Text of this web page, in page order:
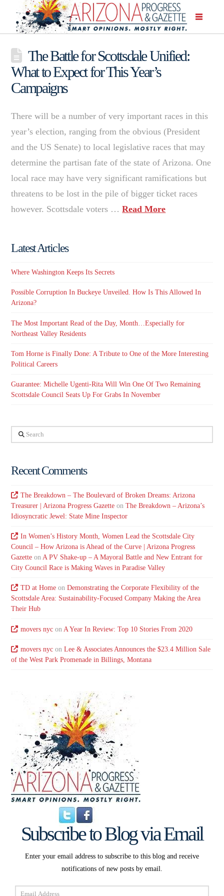
The Battle for Scottsdale Unified:
What to Expect for This Year’s
Campaigns
There will be a number of very important races in this
year’s election, ranging from the obvious (President
and the US Senate) to local legislative races that may
determine the partisan fate of the state of Arizona. One
local race may have very significant ramifications but
threatens to be lost in the pile of bigger ticket races
however. Scottsdale voters …Read More
Latest Articles
Where Washington Keeps Its Secrets
Possible Corruption In Buckeye Unveiled. How Is This Allowed In
Arizona?
The Most Important Read of the Day, Month…Especially for
Northeast Valley Residents
Tom Horne is Finally Done: A Tribute to One of the More Interesting
Political Careers
Guarantee: Michelle Ugenti-Rita Will Win One Of Two Remaining
Scottsdale Council Seats Up For Grabs In November
Search
Recent Comments
The Breakdown – The Boulevard of Broken Dreams: Arizona
Treasurer | Arizona Progress Gazette onThe Breakdown – Arizona’s
Idiosyncratic Jewel: State Mine Inspector
In Women’s History Month, Women Lead the Scottsdale City
Council – How Arizona is Ahead of the Curve | Arizona Progress
Gazette onA PV Shake-up – A Mayoral Battle and New Entrant for
City Council Race is Making Waves in Paradise Valley
TD at Homeon Demonstrating the Corporate Flexibility of the
Scottsdale Area: Sustainability-Focused Company Making the Area
Their Hub
movers nycon A Year In Review: Top 10 Stories From 2020
movers nycon Lee & Associates Announces the $23.4 Million Sale
of the West Park Promenade in Billings, Montana
Subscribe to Blog via Email
Enter your email address to subscribe to this blog and receive
notifications of new posts by email.
Email